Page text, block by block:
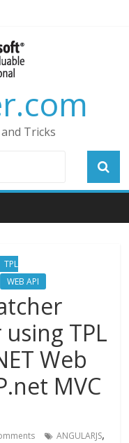
Tricks
TPL
WEB API
TPL
Web
MVC
ANGULARJS,